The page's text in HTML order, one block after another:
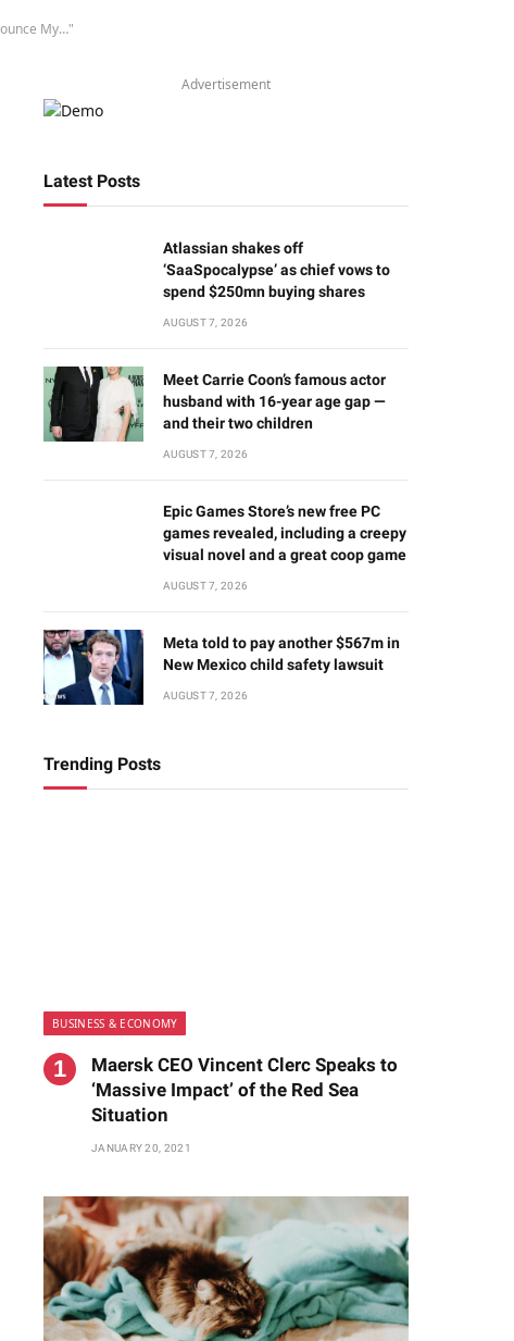
My…"
Advertisement
Latest Posts
Atlassian shakes off
‘SaaSpocalypse’ as chief vows to
spend $250mn buying shares
AUGUST 7, 2026
Meet Carrie Coon’s famous actor
husband with 16-year age gap —
and their two children
AUGUST 7, 2026
Epic Games Store’s new free PC
games revealed, including a creepy
visual novel and a great coop game
AUGUST 7, 2026
Meta told to pay another $567m in
New Mexico child safety lawsuit
AUGUST 7, 2026
Trending Posts
BUSINESS & ECONOMY
Maersk CEO Vincent Clerc Speaks to
‘Massive Impact’ of the Red Sea
Situation
JANUARY 20, 2021